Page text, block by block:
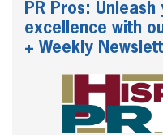
PR Pros:
excellence with
+ Weekly